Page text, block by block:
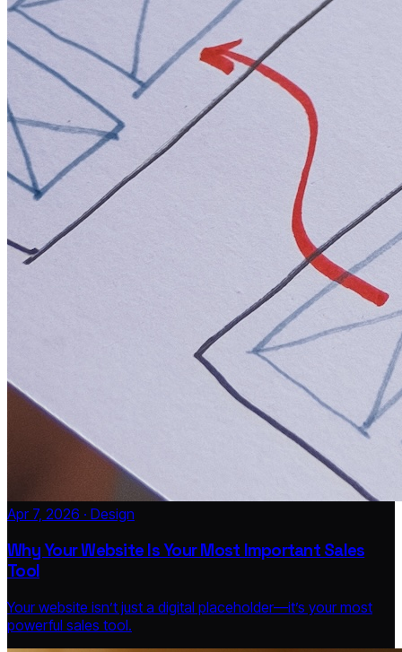
Apr 7, 2026 · Design
Why Your Website Is Your Most Important Sales
Tool
Your website isn’t just a digital placeholder—it’s your most
powerful sales tool.